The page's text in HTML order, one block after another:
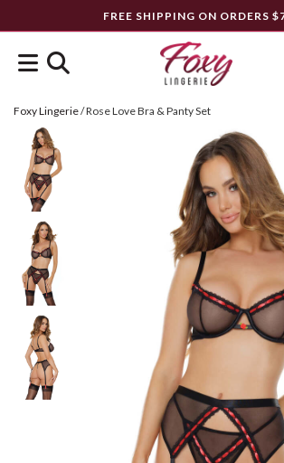
FREE SHIPPING ON ORDERS
Foxy Lingerie/Rose Love Bra & Panty Set